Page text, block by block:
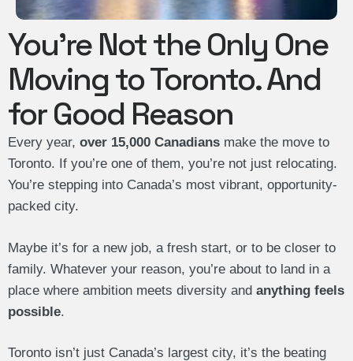
You’re Not the Only One
Moving to Toronto. And
for Good Reason
Every year, over 15,000 Canadians make the move to
Toronto. If you’re one of them, you’re not just relocating.
You’re stepping into Canada’s most vibrant, opportunity-
packed city.
Maybe it’s for a new job, a fresh start, or to be closer to
family. Whatever your reason, you’re about to land in a
place where ambition meets diversity and anything feels
possible.
Toronto isn’t just Canada’s largest city, it’s the beating